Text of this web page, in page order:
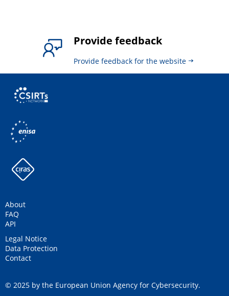
Provide feedback
Provide feedback for the website
About
FAQ
API
Legal Notice
Data Protection
Contact
© 2025 by the European Union Agency for Cybersecurity.